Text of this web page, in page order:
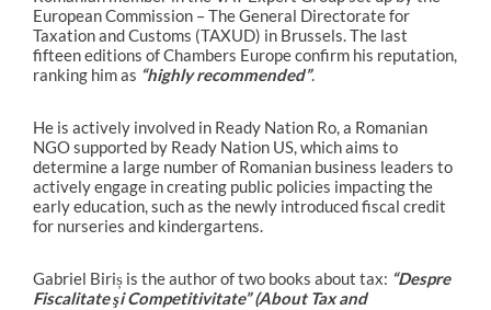
European Commission – The General Directorate for
Taxation and Customs (TAXUD) in Brussels. The last
fifteen editions of Chambers Europe confirm his reputation,
ranking him as “highly recommended”.
He is actively involved in Ready Nation Ro, a Romanian
NGO supported by Ready Nation US, which aims to
determine a large number of Romanian business leaders to
actively engage in creating public policies impacting the
early education, such as the newly introduced fiscal credit
for nurseries and kindergartens.
Gabriel Biriș is the author of two books about tax: “Despre
Fiscalitate şi Competitivitate” (About Tax and